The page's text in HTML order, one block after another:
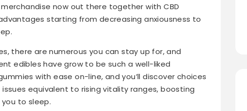
now out there together with CBD
starting from decreasing anxiousness to
there are numerous you can stay up for, and
edibles have grow to be such a well-liked
with ease on-line, and you’ll discover choices
equivalent to rising vitality ranges, boosting
to sleep.